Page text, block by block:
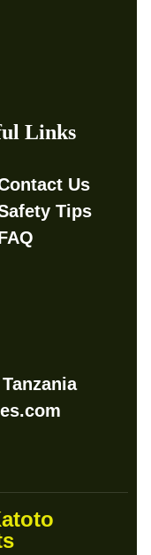
Links
Us
Tips